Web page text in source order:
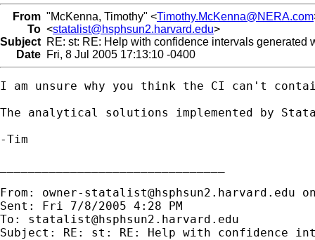
From "McKenna, Timothy" <Timothy.McKenna@NERA.com
To <statalist@hsphsun2.harvard.edu>
Subject RE: st: RE: Help with confidence intervals generated
Date Fri, 8 Jul 2005 17:13:10 -0400
I am unsure why you think the CI can't
The analytical solutions implemented by
-Tim
From: owner-statalist@hsphsun2.harvard.edu
Sent: Fri 7/8/2005 4:28 PM
To: statalist@hsphsun2.harvard.edu
Subject: RE: st: RE: Help with confidence